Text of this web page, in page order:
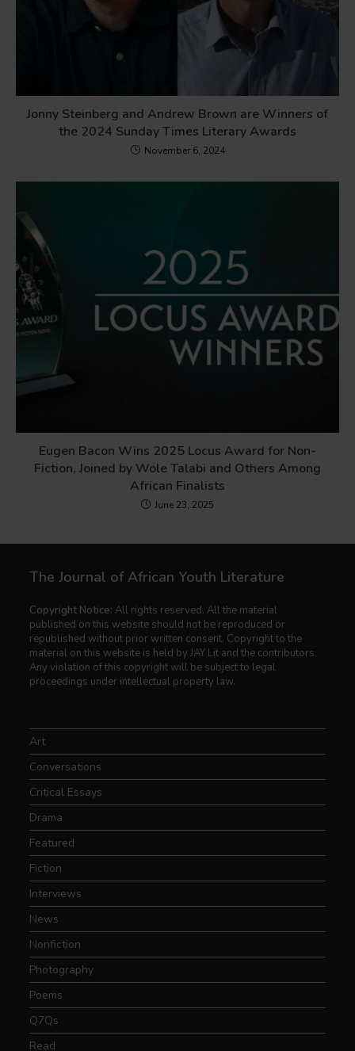
Jonny Steinberg and Andrew Brown are Winners of
the 2024 Sunday Times Literary Awards
November 6, 2024
Eugen Bacon Wins 2025 Locus Award for Non-
Fiction, Joined by Wole Talabi and Others Among
African Finalists
June 23, 2025
The Journal of African Youth Literature
Copyright Notice: All rights reserved. All the material
published on this website should not be reproduced or
republished without prior written consent. Copyright to the
material on this website is held by JAY Lit and the contributors.
Any violation of this copyright will be subject to legal
proceedings under intellectual property law.
Art
Conversations
Critical Essays
Drama
Featured
Fiction
Interviews
News
Nonfiction
Photography
Poems
Q7Qs
Read